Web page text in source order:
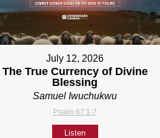
July 12, 2026
The True Currency of Divine
Blessing
Samuel Iwuchukwu
Psalm 67:1-7
Listen